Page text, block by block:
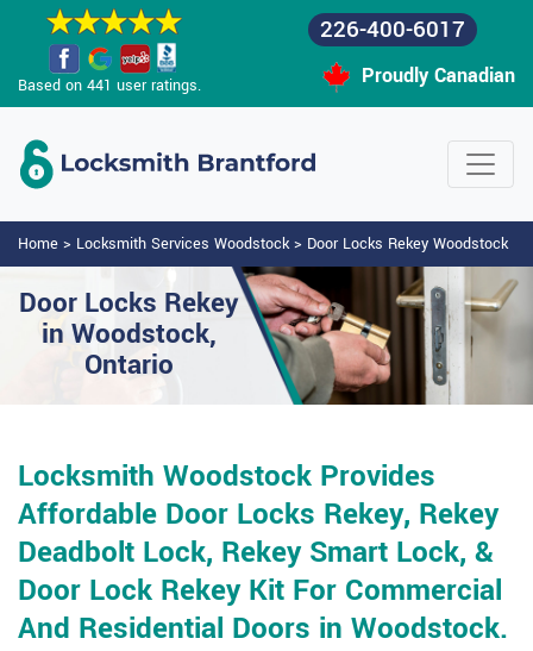
Based on 441 user ratings.
226-400-6017
Proudly Canadian
Home > Locksmith Services Woodstock> Door Locks Rekey Woodstock
Door Locks Rekey
in Woodstock,
Ontario
Locksmith Woodstock Provides
Affordable Door Locks Rekey, Rekey
Deadbolt Lock, Rekey Smart Lock, &
Door Lock Rekey Kit For Commercial
And Residential Doors in Woodstock.